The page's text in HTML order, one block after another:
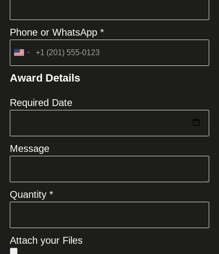
Phone or WhatsApp *
United
+1
Award Details
Required Date
Message
Quantity *
Attach your Files